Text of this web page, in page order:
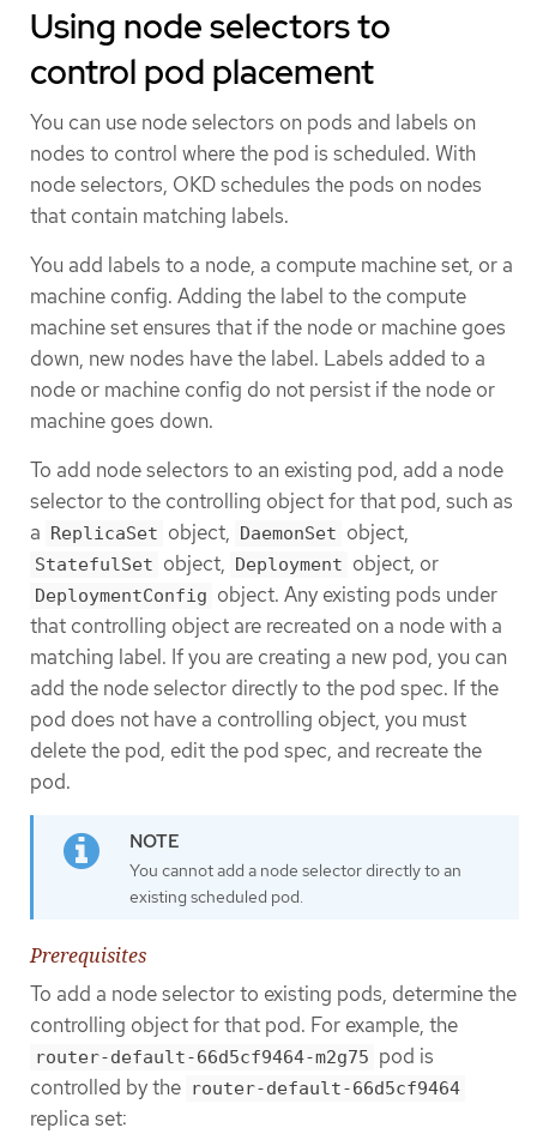
Using node selectors to
control pod placement
You can use node selectors on pods and labels on
nodes to control where the pod is scheduled. With
node selectors, OKD schedules the pods on nodes
that contain matching labels.
You add labels to a node, a compute machine set, or a
machine config. Adding the label to the compute
machine set ensures that if the node or machine goes
down, new nodes have the label. Labels added to a
node or machine config do not persist if the node or
machine goes down.
To add node selectors to an existing pod, add a node
selector to the controlling object for that pod, such as
a ReplicaSet object, DaemonSet object,
StatefulSet object, Deployment object, or
DeploymentConfig object. Any existing pods under
that controlling object are recreated on a node with a
matching label. If you are creating a new pod, you can
add the node selector directly to the pod spec. If the
pod does not have a controlling object, you must
delete the pod, edit the pod spec, and recreate the
pod.
You cannot add a node selector directly to an
existing scheduled pod.
Prerequisites
To add a node selector to existing pods, determine the
controlling object for that pod. For example, the
router-default-66d5cf9464-m2g75 pod is
controlled by the router-default-66d5cf9464
replica set: